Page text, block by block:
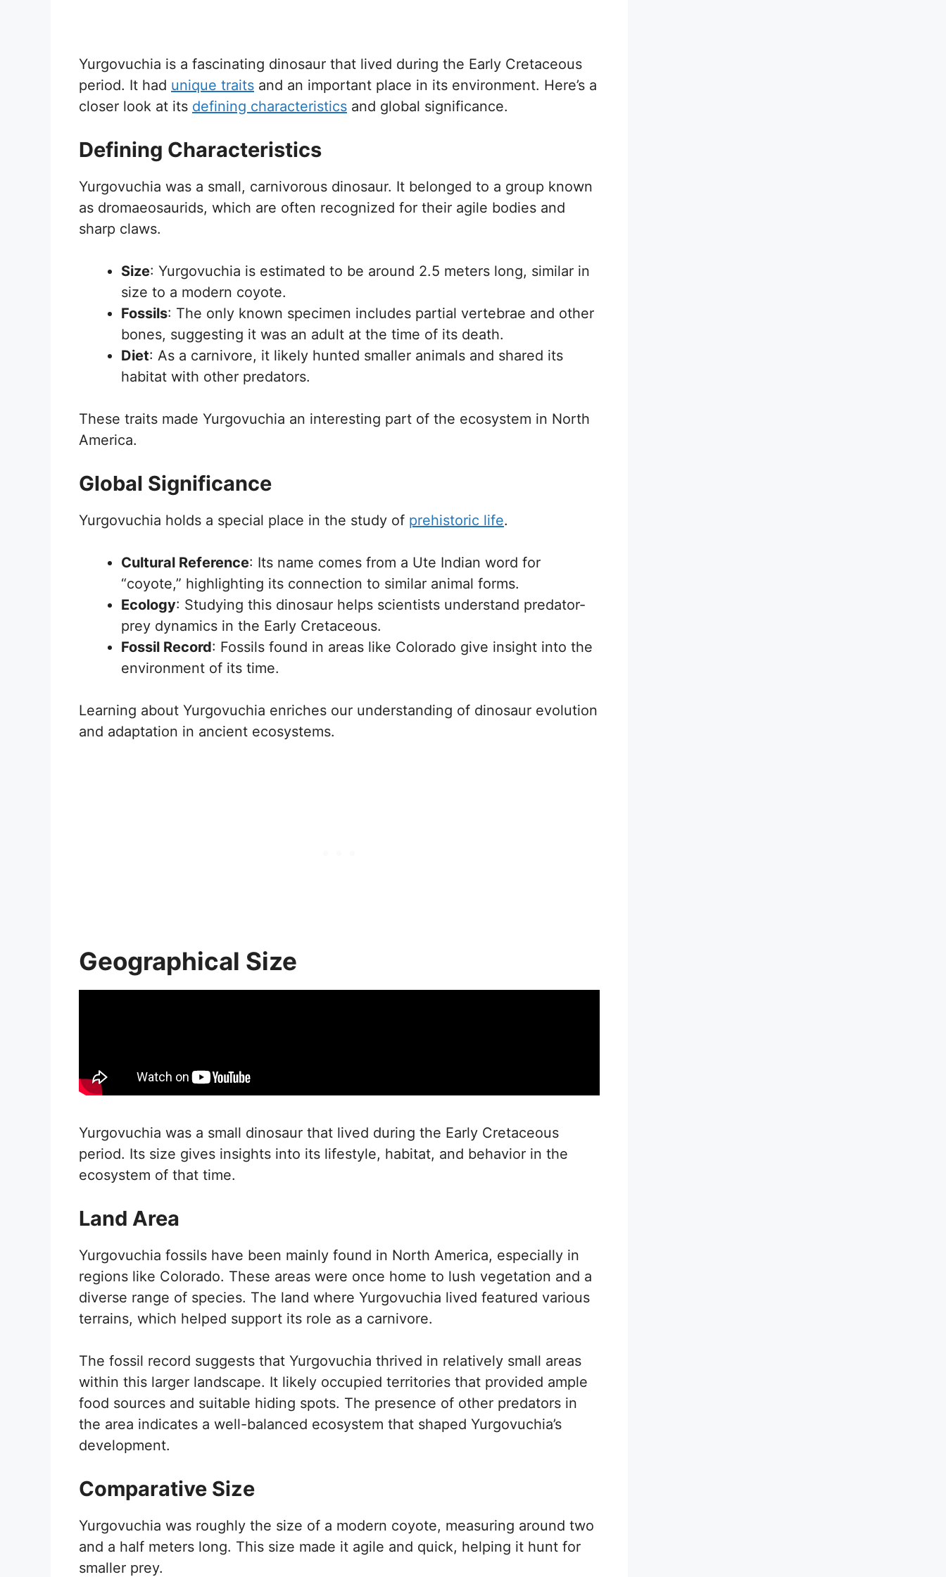
Yurgovuchia is a fascinating dinosaur that lived during the Early Cretaceous
period. It had unique traits and an important place in its environment. Here’s a
closer look at its defining characteristics and global significance.
Defining Characteristics
Yurgovuchia was a small, carnivorous dinosaur. It belonged to a group known
as dromaeosaurids, which are often recognized for their agile bodies and
sharp claws.
Size: Yurgovuchia is estimated to be around 2.5 meters long, similar in
size to a modern coyote.
Fossils: The only known specimen includes partial vertebrae and other
bones, suggesting it was an adult at the time of its death.
Diet: As a carnivore, it likely hunted smaller animals and shared its
habitat with other predators.
These traits made Yurgovuchia an interesting part of the ecosystem in North
America.
Global Significance
Yurgovuchia holds a special place in the study of prehistoric life.
Cultural Reference: Its name comes from a Ute Indian word for
“coyote,” highlighting its connection to similar animal forms.
Ecology: Studying this dinosaur helps scientists understand predator-
prey dynamics in the Early Cretaceous.
Fossil Record: Fossils found in areas like Colorado give insight into the
environment of its time.
Learning about Yurgovuchia enriches our understanding of dinosaur evolution
and adaptation in ancient ecosystems.
Geographical Size
Yurgovuchia was a small dinosaur that lived during the Early Cretaceous
period. Its size gives insights into its lifestyle, habitat, and behavior in the
ecosystem of that time.
Land Area
Yurgovuchia fossils have been mainly found in North America, especially in
regions like Colorado. These areas were once home to lush vegetation and a
diverse range of species. The land where Yurgovuchia lived featured various
terrains, which helped support its role as a carnivore.
The fossil record suggests that Yurgovuchia thrived in relatively small areas
within this larger landscape. It likely occupied territories that provided ample
food sources and suitable hiding spots. The presence of other predators in
the area indicates a well-balanced ecosystem that shaped Yurgovuchia’s
development.
Comparative Size
Yurgovuchia was roughly the size of a modern coyote, measuring around two
and a half meters long. This size made it agile and quick, helping it hunt for
smaller prey.